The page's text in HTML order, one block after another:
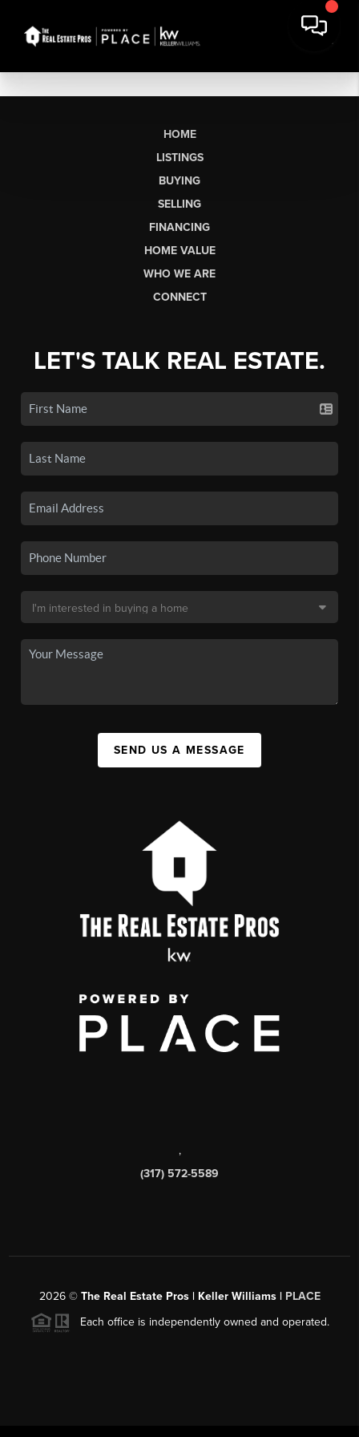
HOME
LISTINGS
BUYING
SELLING
FINANCING
HOME VALUE
WHO WE ARE
CONNECT
LET'S TALK REAL ESTATE.
SEND US A MESSAGE
,
(317) 572-5589
2026© The Real Estate Pros | Keller Williams | PLACE
Each office is independently owned and operated.